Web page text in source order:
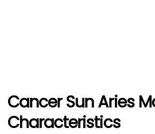
Cancer Sun Aries
Characteristics